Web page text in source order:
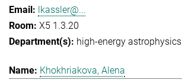
lkassler@...
X5 1.3.20
high-energy astrophysics
Khokhriakova, Alena